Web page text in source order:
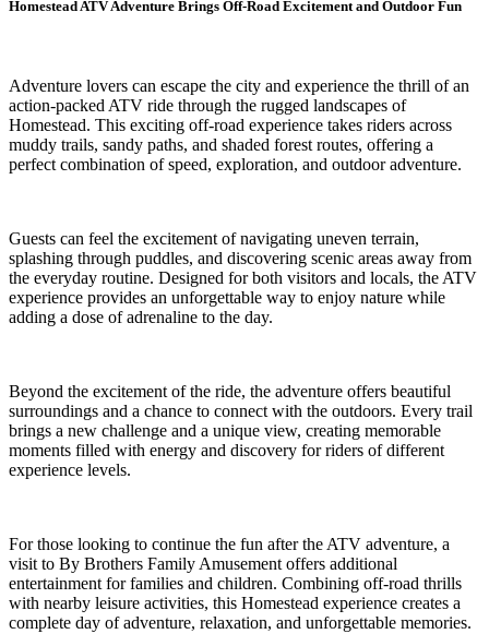
Homestead ATV Adventure Brings Off-Road Excitement and Outdoor Fun
Adventure lovers can escape the city and experience the thrill of an
action-packed ATV ride through the rugged landscapes of
Homestead. This exciting off-road experience takes riders across
muddy trails, sandy paths, and shaded forest routes, offering a
perfect combination of speed, exploration, and outdoor adventure.
Guests can feel the excitement of navigating uneven terrain,
splashing through puddles, and discovering scenic areas away from
the everyday routine. Designed for both visitors and locals, the ATV
experience provides an unforgettable way to enjoy nature while
adding a dose of adrenaline to the day.
Beyond the excitement of the ride, the adventure offers beautiful
surroundings and a chance to connect with the outdoors. Every trail
brings a new challenge and a unique view, creating memorable
moments filled with energy and discovery for riders of different
experience levels.
For those looking to continue the fun after the ATV adventure, a
visit to By Brothers Family Amusement offers additional
entertainment for families and children. Combining off-road thrills
with nearby leisure activities, this Homestead experience creates a
complete day of adventure, relaxation, and unforgettable memories.